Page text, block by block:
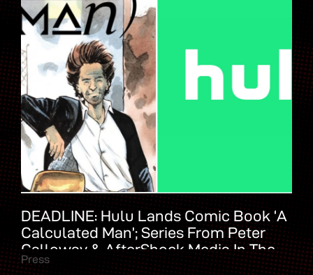
DEADLINE: Hulu Lands Comic Book ‘A
Calculated Man’; Series From Peter
Calloway & AfterShock Media In The
Works
Press